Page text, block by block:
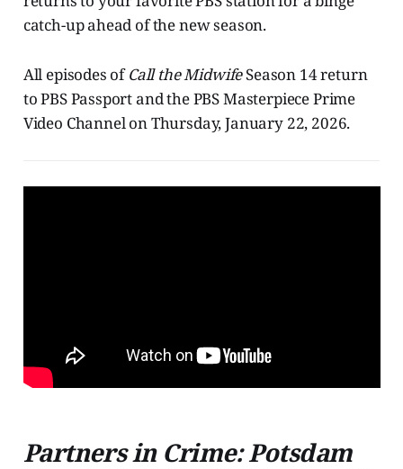
catch-up ahead of the new season.
All episodes ofCall the MidwifeSeason 14 return
to PBS Passport and the PBS Masterpiece Prime
Video Channel on Thursday, January 22, 2026.
Partners in Crime: Potsdam